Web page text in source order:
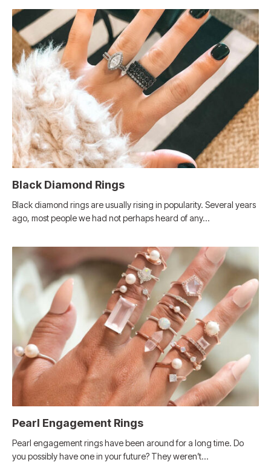
Black Diamond Rings
Black diamond rings are usually rising in popularity. Several years
ago, most people we had not perhaps heard of any…
Pearl Engagement Rings
Pearl engagement rings have been around for a long time. Do
you possibly have one in your future? They weren’t…